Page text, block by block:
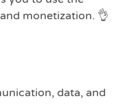
monetization. 👌
data, and